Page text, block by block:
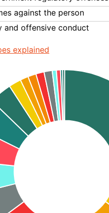
against the person
and offensive conduct
explained